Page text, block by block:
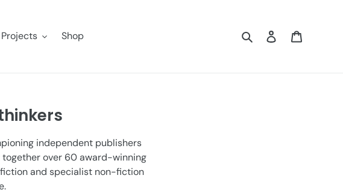
Projects Shop Search Log in
independent publishers
together over 60 award-winning
and specialist non-fiction